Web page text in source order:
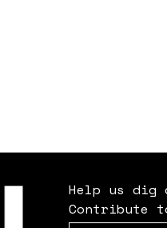
Help us dig
Contribute